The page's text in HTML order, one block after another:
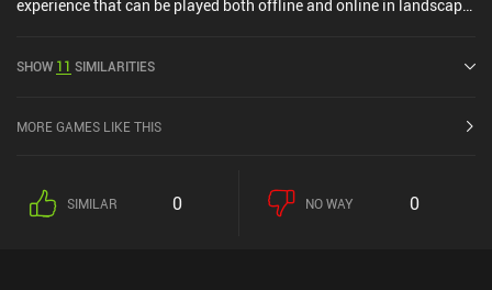
experience that can be played both offline and online in landscape
4.6 out of 5.0 on the iOS App Store.
SHOW 11 SIMILARITIES
MORE GAMES LIKE THIS
SIMILAR 0 NO WAY 0